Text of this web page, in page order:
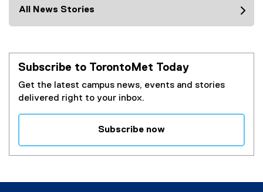
All News Stories
Subscribe to TorontoMet Today
Get the latest campus news, events and stories
delivered right to your inbox.
Subscribe now
e
t